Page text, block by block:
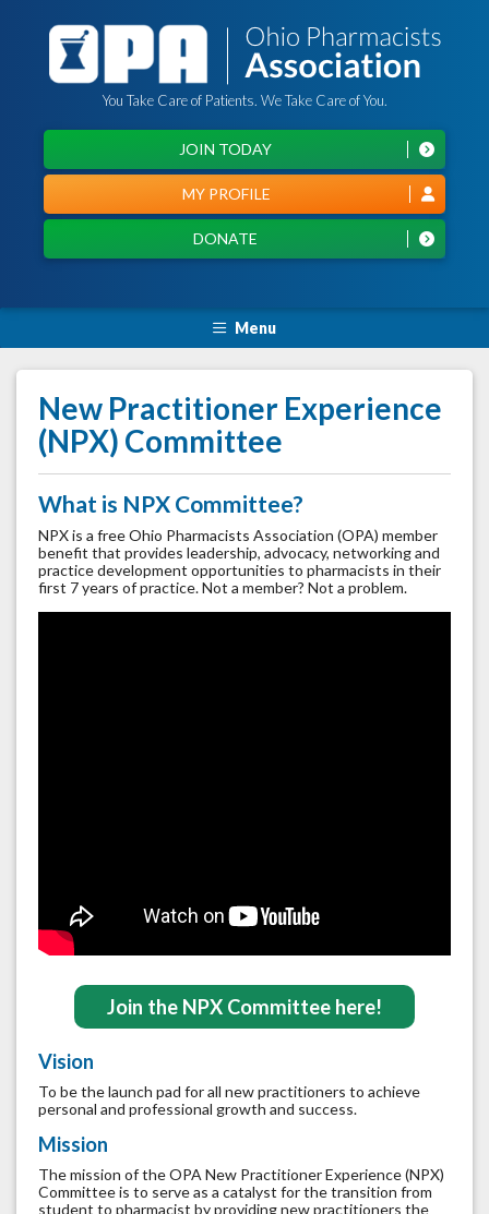
You Take Care of Patients. We Take Care of You.
DONATE
MY PROFILE
JOIN TODAY
Menu
New Practitioner Experience
(NPX) Committee
What is NPX Committee?
NPX is a free Ohio Pharmacists Association (OPA) member
benefit that provides leadership, advocacy, networking and
practice development opportunities to pharmacists in their
first 7 years of practice. Not a member? Not a problem.
Join the NPX Committee here!
Vision
To be the launch pad for all new practitioners to achieve
personal and professional growth and success.
Mission
The mission of the OPA New Practitioner Experience (NPX)
Committee is to serve as a catalyst for the transition from
student to pharmacist by providing new practitioners the